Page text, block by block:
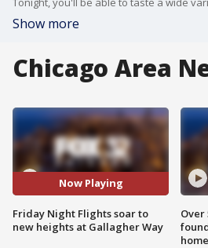
Show more
Chicago Area
Now Playing
Friday Night Flights soar to
new heights at Gallagher Way
Over
home